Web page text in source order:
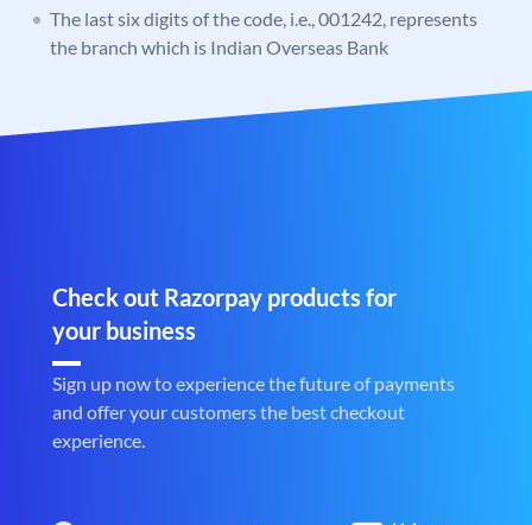
The last six digits of the code, i.e., 001242, represents
the branch which is Indian Overseas Bank
Check out Razorpay products for
your business
Sign up now to experience the future of payments
and offer your customers the best checkout
experience.